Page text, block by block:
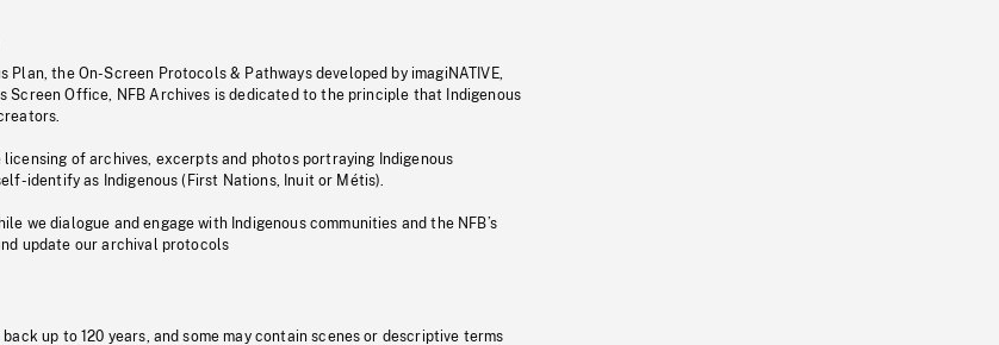
Plan, the On-Screen Protocols & Pathways developed by imagiNATIVE,
Screen Office, NFB Archives is dedicated to the principle that Indigenous
licensing of archives, excerpts and photos portraying Indigenous
identify as Indigenous (First Nations, Inuit or Métis).
we dialogue and engage with Indigenous communities and the NFB’s
update our archival protocols
up to 120 years, and some may contain scenes or descriptive terms